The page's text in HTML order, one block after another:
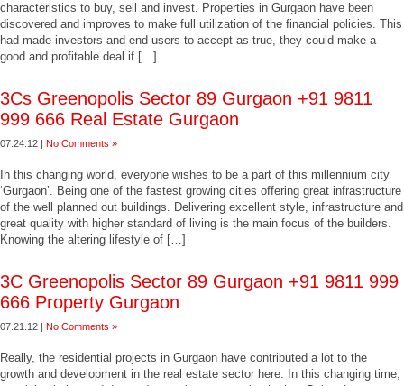
characteristics to buy, sell and invest. Properties in Gurgaon have been
discovered and improves to make full utilization of the financial policies. This
had made investors and end users to accept as true, they could make a
good and profitable deal if […]
3Cs Greenopolis Sector 89 Gurgaon +91 9811
999 666 Real Estate Gurgaon
07.24.12 | No Comments »
In this changing world, everyone wishes to be a part of this millennium city
‘Gurgaon’. Being one of the fastest growing cities offering great infrastructure
of the well planned out buildings. Delivering excellent style, infrastructure and
great quality with higher standard of living is the main focus of the builders.
Knowing the altering lifestyle of […]
3C Greenopolis Sector 89 Gurgaon +91 9811 999
666 Property Gurgaon
07.21.12 | No Comments »
Really, the residential projects in Gurgaon have contributed a lot to the
growth and development in the real estate sector here. In this changing time,